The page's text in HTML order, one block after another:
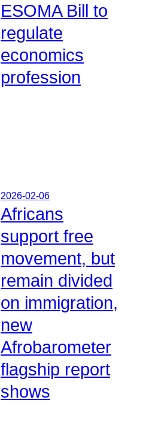
ESOMA Bill to
regulate
economics
profession
2026-02-06
Africans
support free
movement, but
remain divided
on immigration,
new
Afrobarometer
flagship report
shows